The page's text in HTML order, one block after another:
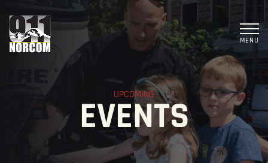
MENU
UPCOMING
EVENTS